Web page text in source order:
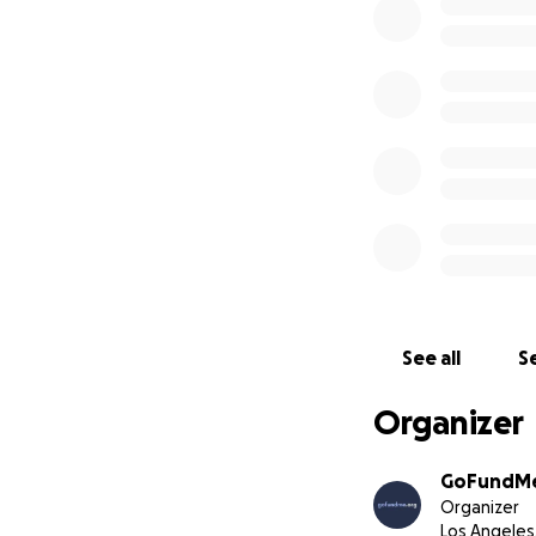
GoFundMe’s
We are serious
distributions from
See all
Organizer
Organizer
Los